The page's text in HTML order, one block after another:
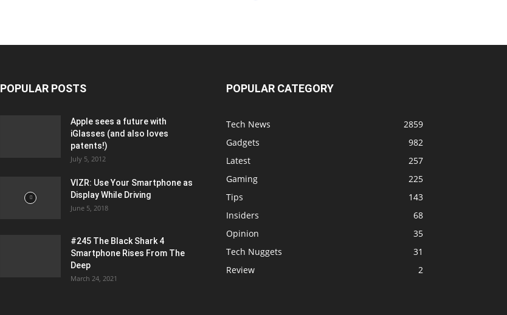
POPULAR POSTS
Apple sees a future with
iGlasses (and also loves
patents!)
July 5, 2012
VIZR: Use Your Smartphone as
Display While Driving
June 5, 2018
#245 The Black Shark 4
Smartphone Rises From The
Deep
March 24, 2021
POPULAR CATEGORY
Tech News
2859
Gadgets
982
Latest
257
Gaming
225
Tips
143
Insiders
68
Opinion
35
Tech Nuggets
31
Review
2